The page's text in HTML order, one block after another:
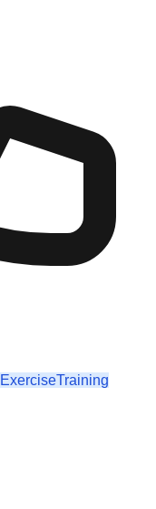
ExerciseTraining